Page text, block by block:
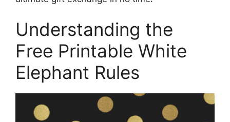
Understanding the
Free Printable White
Elephant Rules